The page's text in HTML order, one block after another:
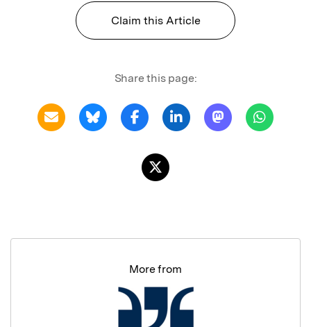
Claim this Article
Share this page:
More from